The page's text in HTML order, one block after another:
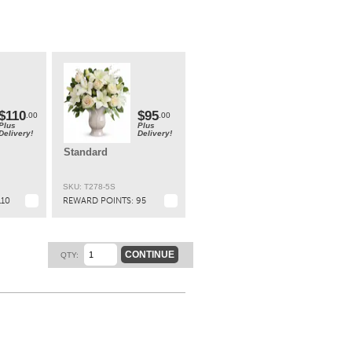
.00
$95.00
Plus
Delivery!
Standard
SKU: T278-5S
REWARD POINTS: 95
QTY: CONTINUE